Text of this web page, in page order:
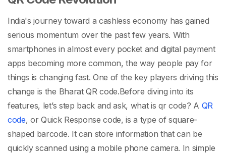
India's journey toward a cashless economy has gained
serious momentum over the past few years. With
smartphones in almost every pocket and digital payment
apps becoming more common, the way people pay for
things is changing fast. One of the key players driving this
change is the Bharat QR code.Before diving into its
features, let’s step back and ask, what is qr code? A QR
code, or Quick Response code, is a type of square-
shaped barcode. It can store information that can be
quickly scanned using a mobile phone camera. In simple